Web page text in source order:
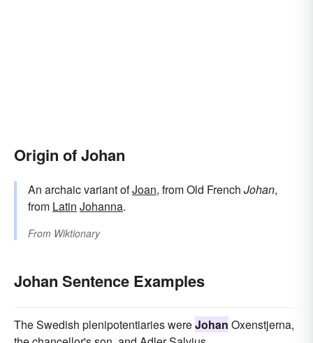
Origin of Johan
An archaic variant ofJoan, from Old French Johan,
from Latin Johanna.
From Wiktionary
Johan Sentence Examples
The Swedish plenipotentiaries wereJohan Oxenstjerna,